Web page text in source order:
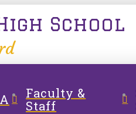
School
Faculty &
Staff